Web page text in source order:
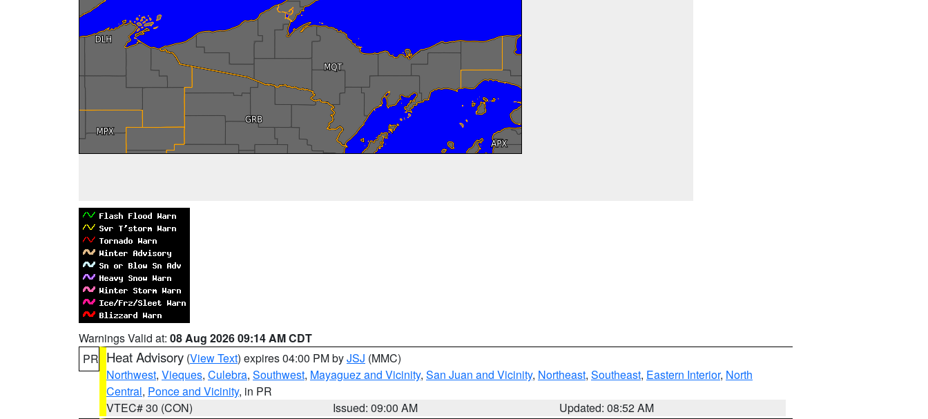
Warnings Valid at: 08 Aug 2026 09:14 AM CDT
PR Heat Advisory (View Text) expires 04:00 PM byJSJ (MMC)
Northwest, Vieques, Culebra, Southwest, Mayaguez and Vicinity, San Juan and Vicinity, Northeast, Southeast, Eastern Interior, North
Central, Ponce and Vicinity, in PR
VTEC# 30 (CON)
Issued: 09:00 AM
Updated: 08:52 AM